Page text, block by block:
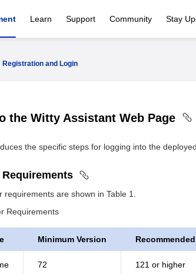
Learn Support Community Stay
Registration and Login
the Witty Assistant Web Page
the specific steps for logging into the
are shown in Table 1.
Requirements
Minimum Version
72 121 or higher